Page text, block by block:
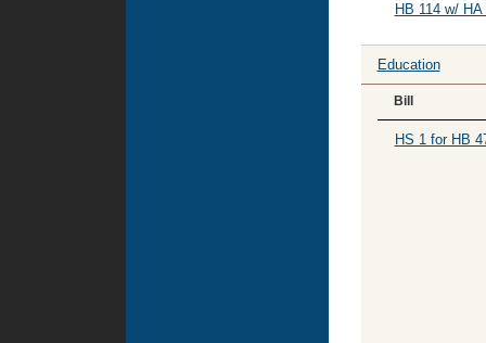
HB 114 w/ HA
Education
Bill
HS 1 for HB